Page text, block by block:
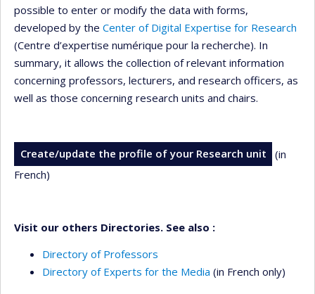
possible to enter or modify the data with forms,
developed by the Center of Digital Expertise for Research
(Centre d’expertise numérique pour la recherche). In
summary, it allows the collection of relevant information
concerning professors, lecturers, and research officers, as
well as those concerning research units and chairs.
Create/update the profile of your Research unit
(in
French)
Visit our others Directories. See also :
Directory of Professors
Directory of Experts for the Media (in French only)